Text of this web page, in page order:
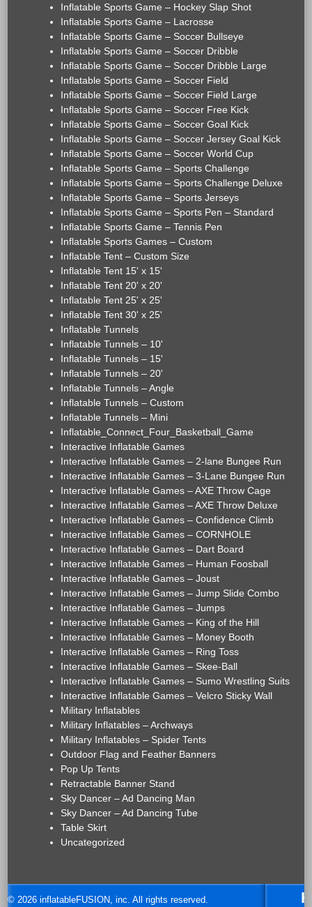
Inflatable Sports Game – Hockey Slap Shot
Inflatable Sports Game – Lacrosse
Inflatable Sports Game – Soccer Bullseye
Inflatable Sports Game – Soccer Dribble
Inflatable Sports Game – Soccer Dribble Large
Inflatable Sports Game – Soccer Field
Inflatable Sports Game – Soccer Field Large
Inflatable Sports Game – Soccer Free Kick
Inflatable Sports Game – Soccer Goal Kick
Inflatable Sports Game – Soccer Jersey Goal Kick
Inflatable Sports Game – Soccer World Cup
Inflatable Sports Game – Sports Challenge
Inflatable Sports Game – Sports Challenge Deluxe
Inflatable Sports Game – Sports Jerseys
Inflatable Sports Game – Sports Pen – Standard
Inflatable Sports Game – Tennis Pen
Inflatable Sports Games – Custom
Inflatable Tent – Custom Size
Inflatable Tent 15' x 15'
Inflatable Tent 20' x 20'
Inflatable Tent 25' x 25'
Inflatable Tent 30' x 25'
Inflatable Tunnels
Inflatable Tunnels – 10'
Inflatable Tunnels – 15'
Inflatable Tunnels – 20'
Inflatable Tunnels – Angle
Inflatable Tunnels – Custom
Inflatable Tunnels – Mini
Inflatable_Connect_Four_Basketball_Game
Interactive Inflatable Games
Interactive Inflatable Games – 2-lane Bungee Run
Interactive Inflatable Games – 3-Lane Bungee Run
Interactive Inflatable Games – AXE Throw Cage
Interactive Inflatable Games – AXE Throw Deluxe
Interactive Inflatable Games – Confidence Climb
Interactive Inflatable Games – CORNHOLE
Interactive Inflatable Games – Dart Board
Interactive Inflatable Games – Human Foosball
Interactive Inflatable Games – Joust
Interactive Inflatable Games – Jump Slide Combo
Interactive Inflatable Games – Jumps
Interactive Inflatable Games – King of the Hill
Interactive Inflatable Games – Money Booth
Interactive Inflatable Games – Ring Toss
Interactive Inflatable Games – Skee-Ball
Interactive Inflatable Games – Sumo Wrestling Suits
Interactive Inflatable Games – Velcro Sticky Wall
Military Inflatables
Military Inflatables – Archways
Military Inflatables – Spider Tents
Outdoor Flag and Feather Banners
Pop Up Tents
Retractable Banner Stand
Sky Dancer – Ad Dancing Man
Sky Dancer – Ad Dancing Tube
Table Skirt
Uncategorized
© 2026 inflatableFUSION, inc. All rights reserved.